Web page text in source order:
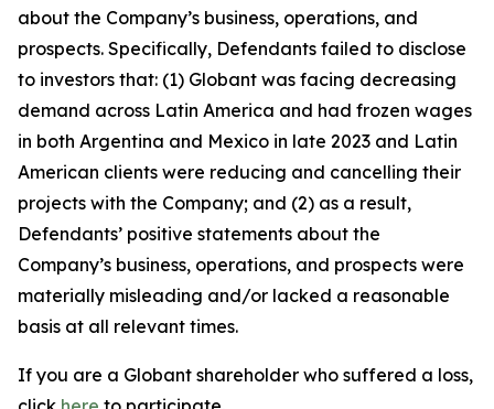
about the Company’s business, operations, and
prospects. Specifically, Defendants failed to disclose
to investors that: (1) Globant was facing decreasing
demand across Latin America and had frozen wages
in both Argentina and Mexico in late 2023 and Latin
American clients were reducing and cancelling their
projects with the Company; and (2) as a result,
Defendants’ positive statements about the
Company’s business, operations, and prospects were
materially misleading and/or lacked a reasonable
basis at all relevant times.
If you are a Globant shareholder who suffered a loss,